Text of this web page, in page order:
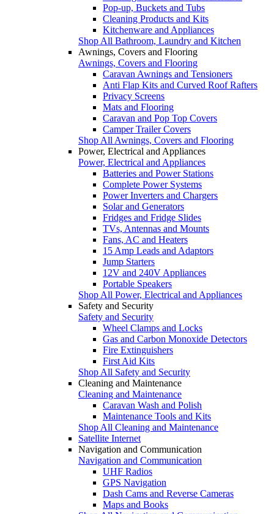
Pop-up, Buckets and Tubs
Cleaning Products and Kits
Kitchenware and Appliances
Shop All Bathroom, Laundry and Kitchen
Awnings, Covers and Flooring
Awnings, Covers and Flooring
Caravan Awnings and Tensioners
Anti Flap Kits and Curved Roof Rafters
Privacy Screens
Mats and Flooring
Caravan and Pop Top Covers
Camper Trailer Covers
Shop All Awnings, Covers and Flooring
Power, Electrical and Appliances
Power, Electrical and Appliances
Batteries and Power Stations
Complete Power Systems
Power Inverters and Chargers
Solar and Generators
Fridges and Fridge Slides
TVs, Antennas and Mounts
Fans, AC and Heaters
15 Amp Leads and Adaptors
Jump Starters
12V and 240V Appliances
Portable Speakers
Shop All Power, Electrical and Appliances
Safety and Security
Safety and Security
Wheel Clamps and Locks
Gas and Carbon Monoxide Detectors
Fire Extinguishers
First Aid Kits
Shop All Safety and Security
Cleaning and Maintenance
Cleaning and Maintenance
Caravan Wash and Polish
Maintenance Tools and Kits
Shop All Cleaning and Maintenance
Satellite Internet
Navigation and Communication
Navigation and Communication
UHF Radios
GPS Navigation
Dash Cams and Reverse Cameras
Maps and Books